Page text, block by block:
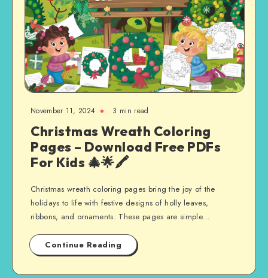
November 11, 2024 3 min read
Christmas Wreath Coloring
Pages – Download Free PDFs
For Kids 🎄🌟🖍️
Christmas wreath coloring pages bring the joy of the
holidays to life with festive designs of holly leaves,
ribbons, and ornaments. These pages are simple…
Continue Reading